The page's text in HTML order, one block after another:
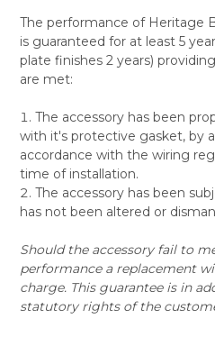
The performance of Heritage
is guaranteed for at least 5
plate finishes 2 years)
are met:
The accessory has been
with it's protective gasket, by
accordance with the wiring
time of installation.
The accessory has been
has not been altered or
Should the accessory fail to
performance a replacement
charge. This guarantee is in
statutory rights of the